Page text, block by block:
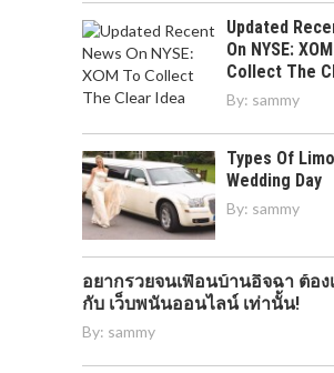
Updated
On NYSE:
Collect The
By: sammy
Types Of
Wedding Day
By: sammy
อยากรวยจนเพื่อนบ้านอิจฉา ต้อง
กับ เว็บพนันออนไลน์ เท่านั้น!
By: sammy